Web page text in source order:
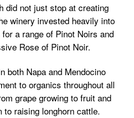
did not just stop at creating
winery invested heavily into
a range of Pinot Noirs and
Rose of Pinot Noir.
both Napa and Mendocino
to organics throughout all
grape growing to fruit and
to raising longhorn cattle.